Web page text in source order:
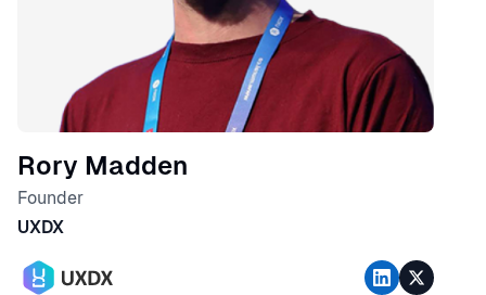
Rory Madden
Founder
UXDX